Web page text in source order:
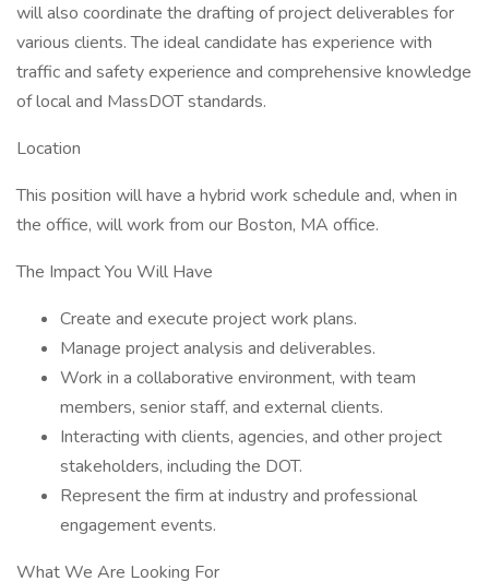
will also coordinate the drafting of project deliverables for
various clients. The ideal candidate has experience with
traffic and safety experience and comprehensive knowledge
of local and MassDOT standards.
Location
This position will have a hybrid work schedule and, when in
the office, will work from our Boston, MA office.
The Impact You Will Have
Create and execute project work plans.
Manage project analysis and deliverables.
Work in a collaborative environment, with team
members, senior staff, and external clients.
Interacting with clients, agencies, and other project
stakeholders, including the DOT.
Represent the firm at industry and professional
engagement events.
What We Are Looking For